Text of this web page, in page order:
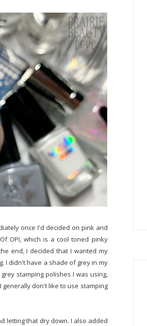
once I'd decided on pink and
OPI, which is a cool toned pinky
end, I decided that I wanted my
I didn't have a shade of grey in my
stamping polishes I was using,
generally don't like to use stamping
letting that dry down. I also added